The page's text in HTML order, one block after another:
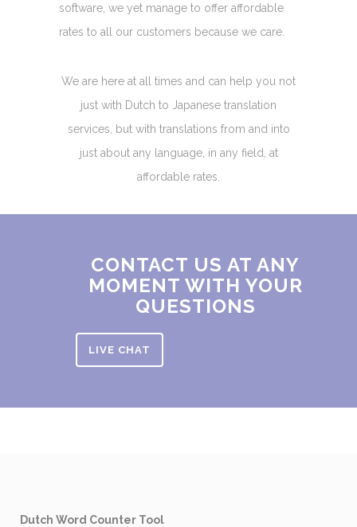
software, we yet manage to offer affordable
rates to all our customers because we care.
We are here at all times and can help you not
just with Dutch to Japanese translation
services, but with translations from and into
just about any language, in any field, at
affordable rates.
CONTACT US AT ANY
MOMENT WITH YOUR
QUESTIONS
LIVE CHAT
Dutch Word Counter Tool